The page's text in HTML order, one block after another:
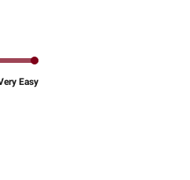
Easy